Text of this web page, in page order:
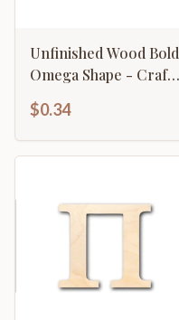
Unfinished Wood Bold
Omega Shape - Craft
$0.34